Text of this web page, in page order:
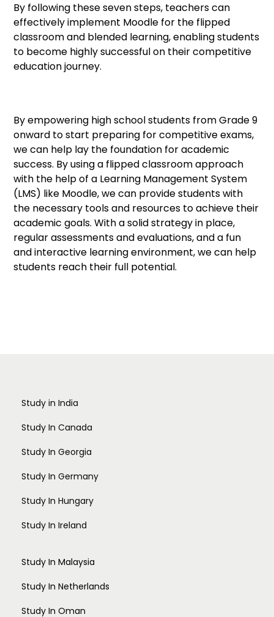
By following these seven steps, teachers can
effectively implement Moodle for the flipped
classroom and blended learning, enabling students
to become highly successful on their competitive
education journey.
By empowering high school students from Grade 9
onward to start preparing for competitive exams,
we can help lay the foundation for academic
success. By using a flipped classroom approach
with the help of a Learning Management System
(LMS) like Moodle, we can provide students with
the necessary tools and resources to achieve their
academic goals. With a solid strategy in place,
regular assessments and evaluations, and a fun
and interactive learning environment, we can help
students reach their full potential.
Study in India
Study In Canada
Study In Georgia
Study In Germany
Study In Hungary
Study In Ireland
Study In Malaysia
Study In Netherlands
Study In Oman